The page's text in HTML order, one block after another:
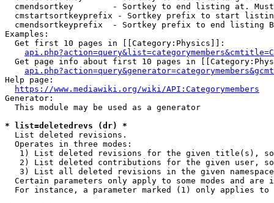
cmendsortkey        - Sortkey to end listing at.
cmstartsortkeyprefix - Sortkey prefix to start
cmendsortkeyprefix  - Sortkey prefix to end listing
Examples:
  Get first 10 pages in [[Category:Physics]]:
Get page info about first 10 pages in
Help page:
https://www.mediawiki.org/wiki/API:Categorymembers
Generator:
  This module may be used as a generator
* list=deletedrevs (dr) *
  List deleted revisions.
  Operates in three modes:
1) List deleted revisions for the given title(s),
2) List deleted contributions for the given user,
3) List all deleted revisions in the given
Certain parameters only apply to some modes and are
For instance, a parameter marked (1) only applies